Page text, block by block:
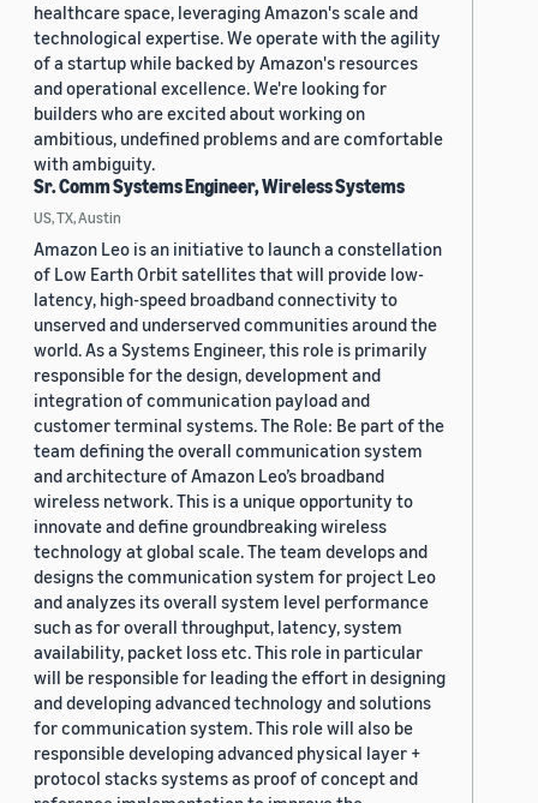
healthcare space, leveraging Amazon's scale and
technological expertise. We operate with the agility
of a startup while backed by Amazon's resources
and operational excellence. We're looking for
builders who are excited about working on
ambitious, undefined problems and are comfortable
with ambiguity.
Sr. Comm Systems Engineer, Wireless Systems
US, TX, Austin
Amazon Leo is an initiative to launch a constellation
of Low Earth Orbit satellites that will provide low-
latency, high-speed broadband connectivity to
unserved and underserved communities around the
world. As a Systems Engineer, this role is primarily
responsible for the design, development and
integration of communication payload and
customer terminal systems. The Role: Be part of the
team defining the overall communication system
and architecture of Amazon Leo’s broadband
wireless network. This is a unique opportunity to
innovate and define groundbreaking wireless
technology at global scale. The team develops and
designs the communication system for project Leo
and analyzes its overall system level performance
such as for overall throughput, latency, system
availability, packet loss etc. This role in particular
will be responsible for leading the effort in designing
and developing advanced technology and solutions
for communication system. This role will also be
responsible developing advanced physical layer +
protocol stacks systems as proof of concept and